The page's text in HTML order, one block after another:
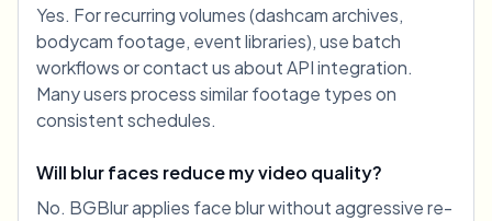
Yes. For recurring volumes (dashcam archives,
bodycam footage, event libraries), use batch
workflows or contact us about API integration.
Many users process similar footage types on
consistent schedules.
Will blur faces reduce my video quality?
No. BGBlur applies face blur without aggressive re-